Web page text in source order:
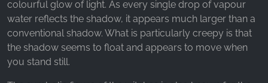
colourful glow of light. As every single drop of vapour
water reflects the shadow, it appears much larger than a
conventional shadow. What is particularly creepy is that
the shadow seems to float and appears to move when
you stand still.